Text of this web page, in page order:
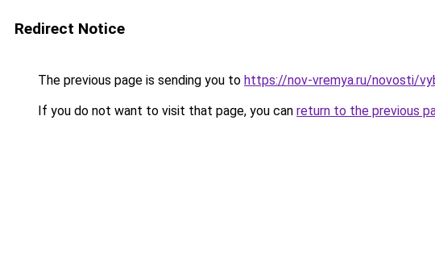
Redirect Notice
The previous page is sending you to https://nov-vremya.ru/novosti/
If you do not want to visit that page, you can return to the previous